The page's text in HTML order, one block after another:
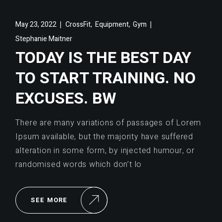
May 23, 2022 CrossFit, Equipment,Gym
Stephanie Maitner
TODAY IS THE BEST DAY
TO START TRAINING. NO
EXCUSES. BW
There are many variations of passages of Lorem
Ipsum available, but the majority have suffered
alteration in some form, by injected humour, or
randomised words which don’t lo
SEE MORE